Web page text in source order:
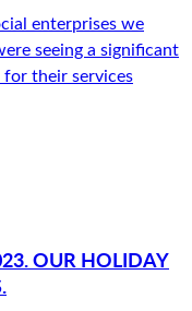
enterprises we
seeing a significant
their services
OUR HOLIDAY